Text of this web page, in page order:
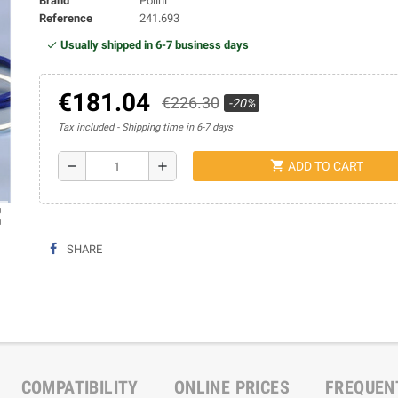
Reference
241.693
Usually shipped in 6-7 business days
€181.04 €226.30 -20%
Tax included Shipping time in 6-7 days
remove add shopping_cart ADD TO CART
SHARE
COMPATIBILITY ONLINE PRICES